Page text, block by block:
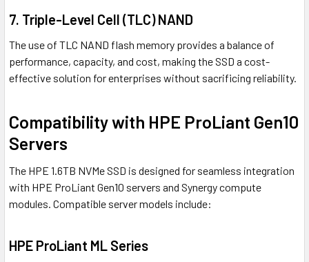
7. Triple-Level Cell (TLC) NAND
The use of TLC NAND flash memory provides a balance of
performance, capacity, and cost, making the SSD a cost-
effective solution for enterprises without sacrificing reliability.
Compatibility with HPE ProLiant Gen10
Servers
The HPE 1.6TB NVMe SSD is designed for seamless integration
with HPE ProLiant Gen10 servers and Synergy compute
modules. Compatible server models include:
HPE ProLiant ML Series